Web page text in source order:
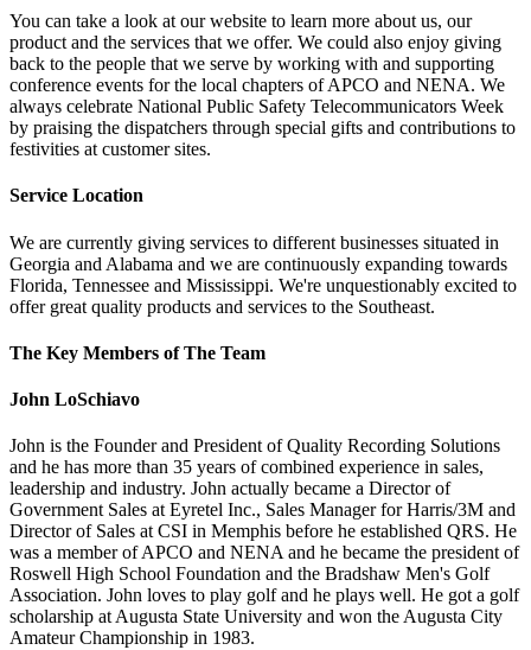
You can take a look at our website to learn more about us, our
product and the services that we offer. We could also enjoy giving
back to the people that we serve by working with and supporting
conference events for the local chapters of APCO and NENA. We
always celebrate National Public Safety Telecommunicators Week
by praising the dispatchers through special gifts and contributions to
festivities at customer sites.
Service Location
We are currently giving services to different businesses situated in
Georgia and Alabama and we are continuously expanding towards
Florida, Tennessee and Mississippi. We're unquestionably excited to
offer great quality products and services to the Southeast.
The Key Members of The Team
John LoSchiavo
John is the Founder and President of Quality Recording Solutions
and he has more than 35 years of combined experience in sales,
leadership and industry. John actually became a Director of
Government Sales at Eyretel Inc., Sales Manager for Harris/3M and
Director of Sales at CSI in Memphis before he established QRS. He
was a member of APCO and NENA and he became the president of
Roswell High School Foundation and the Bradshaw Men's Golf
Association. John loves to play golf and he plays well. He got a golf
scholarship at Augusta State University and won the Augusta City
Amateur Championship in 1983.